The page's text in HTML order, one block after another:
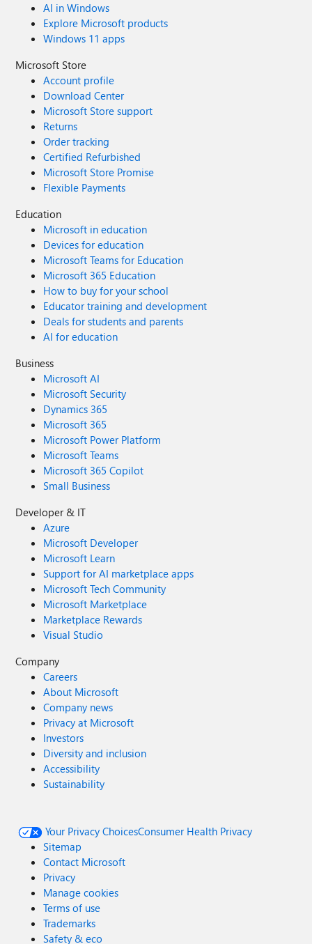
AI in Windows
Explore Microsoft products
Windows 11 apps
Microsoft Store
Account profile
Download Center
Microsoft Store support
Returns
Order tracking
Certified Refurbished
Microsoft Store Promise
Flexible Payments
Education
Microsoft in education
Devices for education
Microsoft Teams for Education
Microsoft 365 Education
How to buy for your school
Educator training and development
Deals for students and parents
AI for education
Business
Microsoft AI
Microsoft Security
Dynamics 365
Microsoft 365
Microsoft Power Platform
Microsoft Teams
Microsoft 365 Copilot
Small Business
Developer & IT
Azure
Microsoft Developer
Microsoft Learn
Support for AI marketplace apps
Microsoft Tech Community
Microsoft Marketplace
Marketplace Rewards
Visual Studio
Company
Careers
About Microsoft
Company news
Privacy at Microsoft
Investors
Diversity and inclusion
Accessibility
Sustainability
Your Privacy ChoicesConsumer Health Privacy
Sitemap
Contact Microsoft
Privacy
Manage cookies
Terms of use
Trademarks
Safety & eco